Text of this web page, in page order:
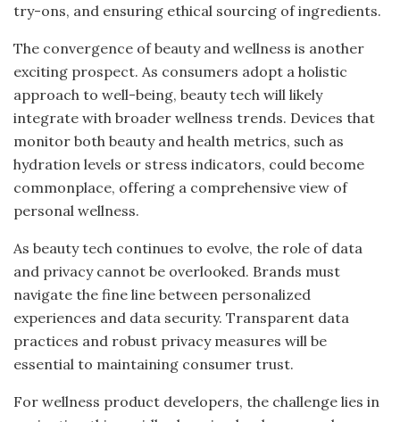
try-ons, and ensuring ethical sourcing of ingredients.
The convergence of beauty and wellness is another
exciting prospect. As consumers adopt a holistic
approach to well-being, beauty tech will likely
integrate with broader wellness trends. Devices that
monitor both beauty and health metrics, such as
hydration levels or stress indicators, could become
commonplace, offering a comprehensive view of
personal wellness.
As beauty tech continues to evolve, the role of data
and privacy cannot be overlooked. Brands must
navigate the fine line between personalized
experiences and data security. Transparent data
practices and robust privacy measures will be
essential to maintaining consumer trust.
For wellness product developers, the challenge lies in